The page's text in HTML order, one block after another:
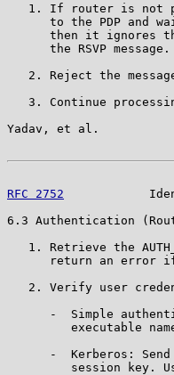
1. If router is not
to the PDP and
then it ignores
      the RSVP message.
2. Reject the
3. Continue
Yadav, et al.
RFC 2752
6.3 Authentication
1. Retrieve the
return an error
2. Verify user
-  Simple
executable
-  Kerberos:
session key.